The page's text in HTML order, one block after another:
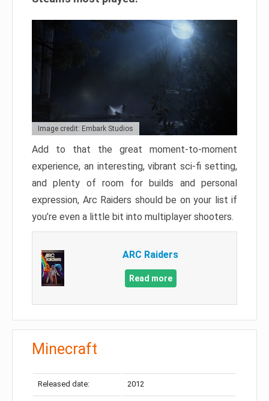
Image credit: Embark Studios
Add to that the great moment-to-moment
experience, an interesting, vibrant sci-fi setting,
and plenty of room for builds and personal
expression, Arc Raiders should be on your list if
you’re even a little bit into multiplayer shooters.
ARC Raiders
Read more
Minecraft
Released date: 2012